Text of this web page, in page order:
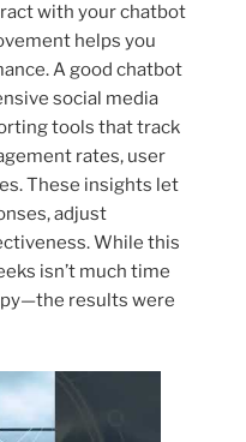
with your chatbot
helps you
A good chatbot
social media
tools that track
rates, user
These insights let
adjust
While this
isn’t much time
results were